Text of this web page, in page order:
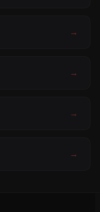
→
→
→
→